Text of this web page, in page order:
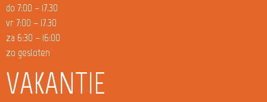
do 7:00 – 17.30
vr 7:00 – 17.30
za 6:30 – 16:00
zo gesloten
VAKANTIE